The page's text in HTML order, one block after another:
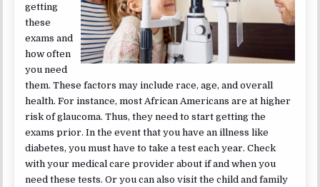
getting
these
exams and
how often
you need
them. These factors may include race, age, and overall
health. For instance, most African Americans are at higher
risk of glaucoma. Thus, they need to start getting the
exams prior. In the event that you have an illness like
diabetes, you must have to take a test each year. Check
with your medical care provider about if and when you
need these tests. Or you can also visit the child and family